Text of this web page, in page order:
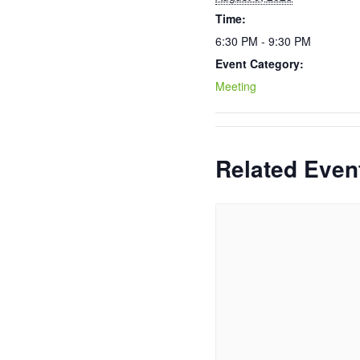
Time:
6:30 PM - 9:30 PM
Event Category:
Meeting
Related